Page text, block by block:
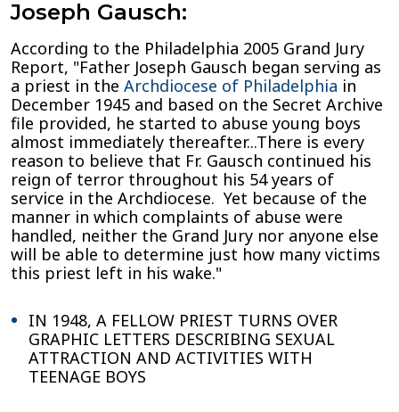
Joseph Gausch:
According to the Philadelphia 2005 Grand Jury
Report, "Father Joseph Gausch began serving as
a priest in the Archdiocese of Philadelphia in
December 1945 and based on the Secret Archive
file provided, he started to abuse young boys
almost immediately thereafter...There is every
reason to believe that Fr. Gausch continued his
reign of terror throughout his 54 years of
service in the Archdiocese. Yet because of the
manner in which complaints of abuse were
handled, neither the Grand Jury nor anyone else
will be able to determine just how many victims
this priest left in his wake."
IN 1948, A FELLOW PRIEST TURNS OVER
GRAPHIC LETTERS DESCRIBING SEXUAL
ATTRACTION AND ACTIVITIES WITH
TEENAGE BOYS